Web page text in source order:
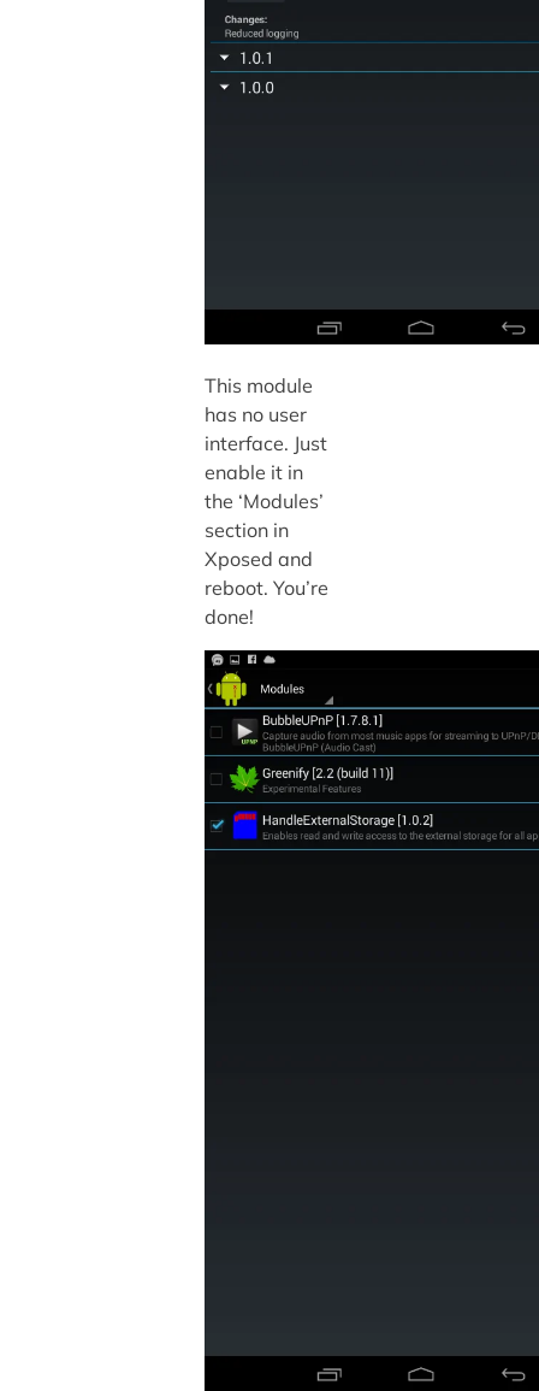
This module
has no user
interface. Just
enable it in
the ‘Modules’
section in
Xposed and
reboot. You’re
done!